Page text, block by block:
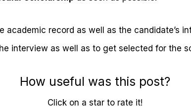
academic record as well as the candidate’s
interview as well as to get selected for the
How useful was this post?
Click on a star to rate it!